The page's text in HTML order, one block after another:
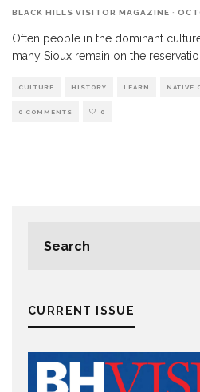
BLACK HILLS VISITOR MAGAZINE ·
Often people in the dominant
many Sioux remain on the
CULTURE HISTORY LEARN NATIVE
0 COMMENTS 0
CURRENT ISSUE